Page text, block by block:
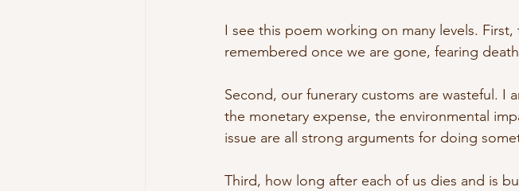
I see this poem working on many levels.
remembered once we are gone, fearing
Second, our funerary customs are wasteful.
the monetary expense, the environmental
issue are all strong arguments for doing
Third, how long after each of us dies and is